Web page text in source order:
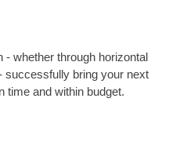
- whether through horizontal
successfully bring your next
time and within budget.